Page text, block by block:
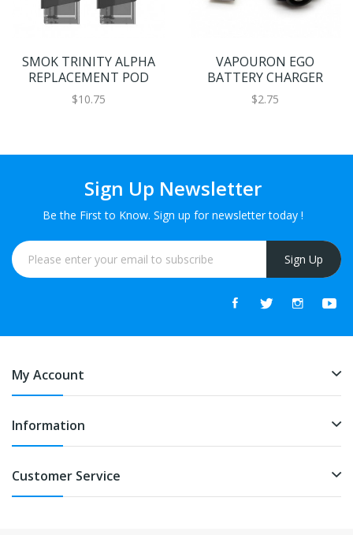
SMOK TRINITY ALPHA
REPLACEMENT POD
$10.75
VAPOURON EGO
BATTERY CHARGER
$2.75
Sign Up Newsletter
Be the First to Know. Sign up for newsletter today !
Sign Up
My Account
Information
Customer Service